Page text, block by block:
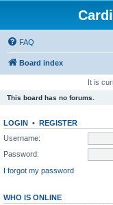
FAQ
Board index
It is
This board has no forums.
LOGIN • REGISTER
Username:
Password:
I forgot my password
WHO IS ONLINE